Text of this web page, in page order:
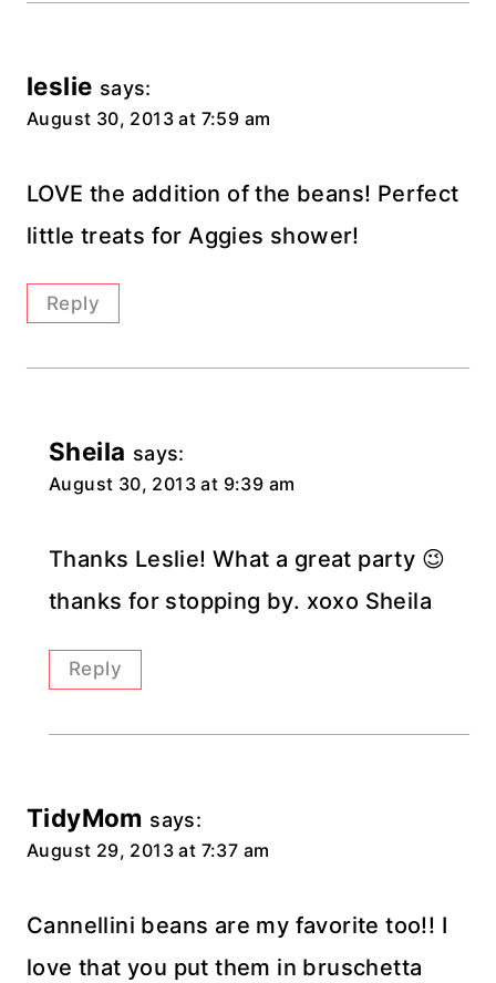
leslie says:
August 30, 2013 at 7:59 am
LOVE the addition of the beans! Perfect
little treats for Aggies shower!
Reply
Sheila says:
August 30, 2013 at 9:39 am
Thanks Leslie! What a great party 😉
thanks for stopping by. xoxo Sheila
Reply
TidyMom says:
August 29, 2013 at 7:37 am
Cannellini beans are my favorite too!! I
love that you put them in bruschetta